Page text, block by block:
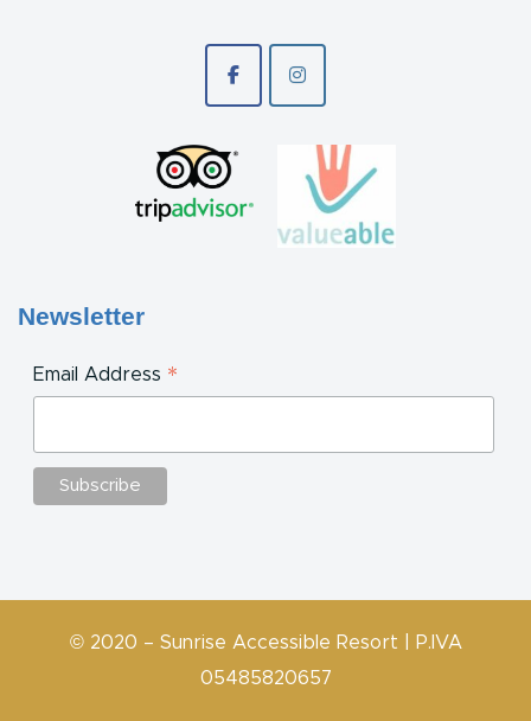
Newsletter
Email Address *
© 2020 – Sunrise Accessible Resort | P.IVA
05485820657